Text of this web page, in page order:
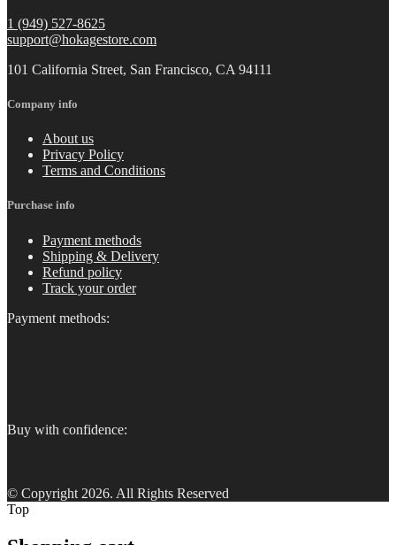
1 (949) 527-8625
support@hokagestore.com
101 California Street, San Francisco, CA 94111
Company info
About us
Privacy Policy
Terms and Conditions
Purchase info
Payment methods
Shipping & Delivery
Refund policy
Track your order
Payment methods:
Buy with confidence:
© Copyright 2026. All Rights Reserved
Top